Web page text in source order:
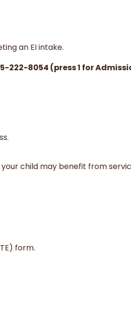
an EI intake.
222-8054 (press 1 for
child may benefit from
form.